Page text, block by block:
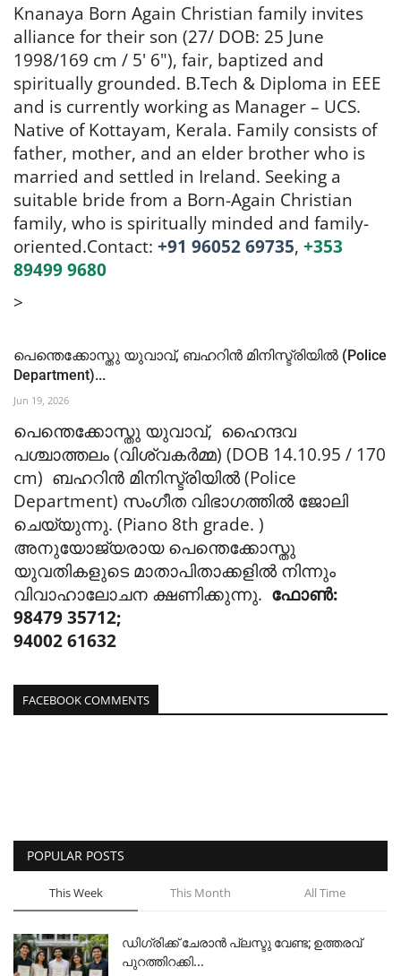
Knanaya Born Again Christian family invites
alliance for their son (27/ DOB: 25 June
1998/169 cm / 5' 6"), fair, baptized and
spiritually grounded. B.Tech & Diploma in EEE
and is currently working as Manager – UCS.
Native of Kottayam, Kerala. Family consists of
father, mother, and an elder brother who is
married and settled in Ireland. Seeking a
suitable bride from a Born-Again Christian
family, who is spiritually minded and family-
oriented.Contact: +91 96052 69735, +353
89499 9680
>
പെന്തെക്കോസ്തു യുവാവ്, ബഹറിൻ മിനിസ്ട്രിയിൽ (Police
Department)...
Jun 19, 2026
പെന്തെക്കോസ്തു യുവാവ്, ഹൈന്ദവ
പശ്ചാത്തലം (വിശ്വകർമ്മ) (DOB 14.10.95 / 170
cm) ബഹറിൻ മിനിസ്ട്രിയിൽ (Police
Department) സംഗീത വിഭാഗത്തിൽ ജോലി
ചെയ്യുന്നു. (Piano 8th grade. )
അനുയോജ്യരായ പെന്തെക്കോസ്തു
യുവതികളുടെ മാതാപിതാക്കളിൽ നിന്നും
വിവാഹാലോചന ക്ഷണിക്കുന്നു. ഫോൺ:
98479 35712;
94002 61632
FACEBOOK COMMENTS
POPULAR POSTS
This Week This Month All Time
ഡിഗ്രിക്ക് ചേരാന്‍ പ്ലസ്ടു വേണ്ട; ഉത്തരവ്
പുറത്തിറക്കി...